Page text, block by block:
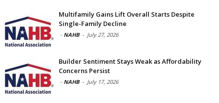
Multifamily Gains Lift Overall Starts Despite
Single-Family Decline
- NAHB - July 27, 2026
Builder Sentiment Stays Weak as Affordability
Concerns Persist
- NAHB - July 17, 2026